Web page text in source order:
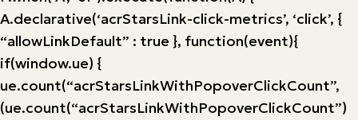
A.declarative(‘acrStarsLink-click-metrics’, ‘click’, {
“allowLinkDefault” : true }, function(event){
if(window.ue) {
ue.count(“acrStarsLinkWithPopoverClickCount”,
(ue.count(“acrStarsLinkWithPopoverClickCount”)